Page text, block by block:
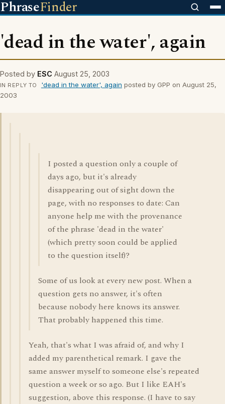
PhraseFinder
'dead in the water', again
Posted by ESC August 25, 2003
IN REPLY TO 'dead in the water', again posted by GPP on August 25,
2003
I posted a question only a couple of
days ago, but it's already
disappearing out of sight down the
page, with no responses to date: Can
anyone help me with the provenance
of the phrase 'dead in the water'
(which pretty soon could be applied
to the question itself)?
Some of us look at every new post. When a
question gets no answer, it's often
because nobody here knows its answer.
That probably happened this time.
Yeah, that's what I was afraid of, and why I
added my parenthetical remark. I gave the
same answer myself to someone else's repeated
question a week or so ago. But I like EAH's
suggestion, above this response. (I have to say